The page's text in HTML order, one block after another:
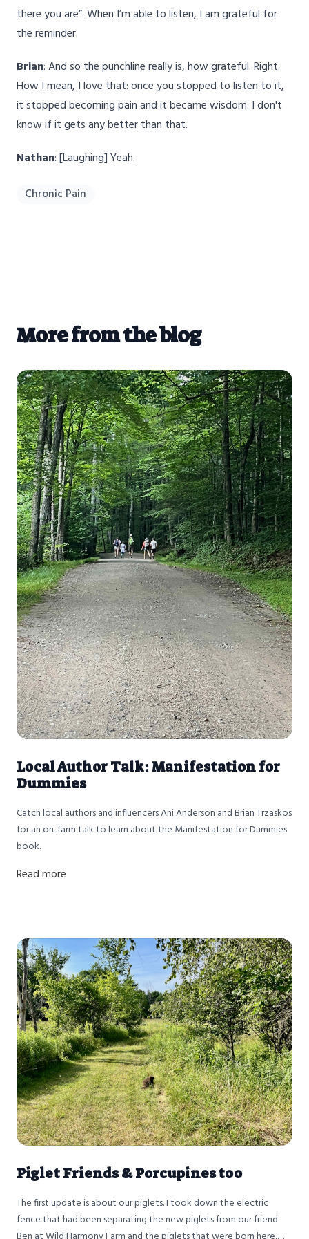
there you are”. When I’m able to listen, I am grateful for
the reminder.
Brian: And so the punchline really is, how grateful. Right.
How I mean, I love that: once you stopped to listen to it,
it stopped becoming pain and it became wisdom. I don't
know if it gets any better than that.
Nathan: [Laughing] Yeah.
Chronic Pain
More from the blog
Local Author Talk: Manifestation for
Dummies
Catch local authors and influencers Ani Anderson and Brian Trzaskos
for an on-farm talk to learn about the Manifestation for Dummies
book.
Read more
Piglet Friends & Porcupines too
The first update is about our piglets. I took down the electric
fence that had been separating the new piglets from our friend